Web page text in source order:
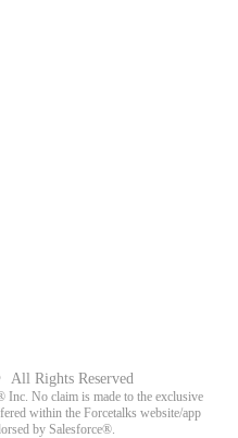
All Rights Reserved
Inc. No claim is made to the exclusive
within the Forcetalks website/app
by Salesforce®.